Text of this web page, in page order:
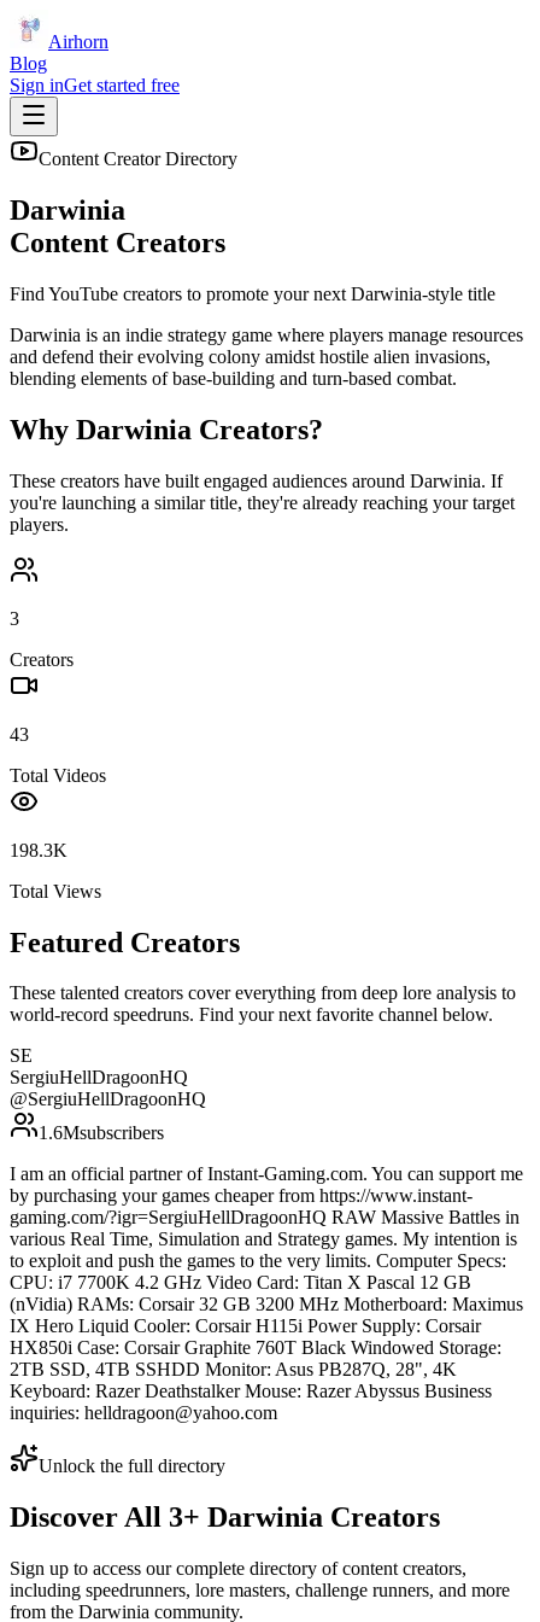
Airhorn
Blog
Sign inGet started free
Content Creator Directory
Darwinia
Content Creators
Find YouTube creators to promote your next Darwinia-style title
Darwinia is an indie strategy game where players manage resources
and defend their evolving colony amidst hostile alien invasions,
blending elements of base-building and turn-based combat.
Why Darwinia Creators?
These creators have built engaged audiences around Darwinia. If
you're launching a similar title, they're already reaching your target
players.
3
Creators
43
Total Videos
198.3K
Total Views
Featured Creators
These talented creators cover everything from deep lore analysis to
world-record speedruns. Find your next favorite channel below.
SE
SergiuHellDragoonHQ
@SergiuHellDragoonHQ
1.6Msubscribers
I am an official partner of Instant-Gaming.com. You can support me
by purchasing your games cheaper from https://www.instant-
gaming.com/?igr=SergiuHellDragoonHQ RAW Massive Battles in
various Real Time, Simulation and Strategy games. My intention is
to exploit and push the games to the very limits. Computer Specs:
CPU: i7 7700K 4.2 GHz Video Card: Titan X Pascal 12 GB
(nVidia) RAMs: Corsair 32 GB 3200 MHz Motherboard: Maximus
IX Hero Liquid Cooler: Corsair H115i Power Supply: Corsair
HX850i Case: Corsair Graphite 760T Black Windowed Storage:
2TB SSD, 4TB SSHDD Monitor: Asus PB287Q, 28", 4K
Keyboard: Razer Deathstalker Mouse: Razer Abyssus Business
inquiries: helldragoon@yahoo.com
Unlock the full directory
Discover All 3+ Darwinia Creators
Sign up to access our complete directory of content creators,
including speedrunners, lore masters, challenge runners, and more
from the Darwinia community.